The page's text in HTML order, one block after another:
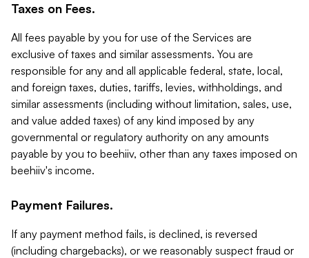
Taxes on Fees.
All fees payable by you for use of the Services are
exclusive of taxes and similar assessments. You are
responsible for any and all applicable federal, state, local,
and foreign taxes, duties, tariffs, levies, withholdings, and
similar assessments (including without limitation, sales, use,
and value added taxes) of any kind imposed by any
governmental or regulatory authority on any amounts
payable by you to beehiiv, other than any taxes imposed on
beehiiv's income.
Payment Failures.
If any payment method fails, is declined, is reversed
(including chargebacks), or we reasonably suspect fraud or